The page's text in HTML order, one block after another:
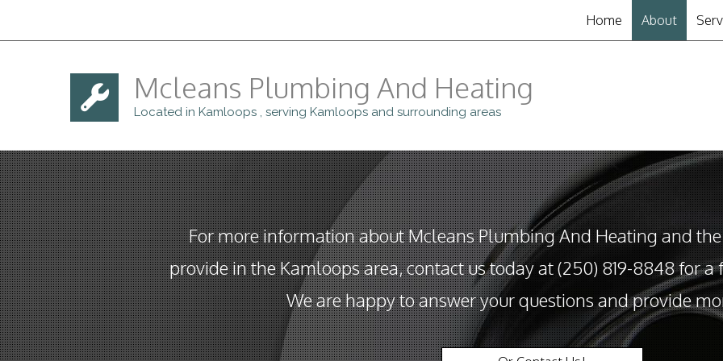
Home About
Mcleans Plumbing And Heating
Located in Kamloops , serving Kamloops and surrounding areas
For more information about Mcleans Plumbing And Heating and
provide in the Kamloops area, contact us today at (250) 819-8848 for
We are happy to answer your questions and provide